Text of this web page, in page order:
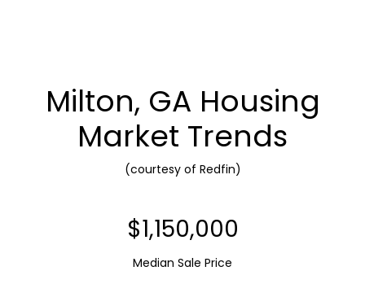
Milton, GA Housing
Market Trends
(courtesy of Redfin)
$1,150,000
Median Sale Price